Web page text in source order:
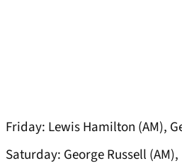
Friday: Lewis Hamilton (AM),
Saturday: George Russell